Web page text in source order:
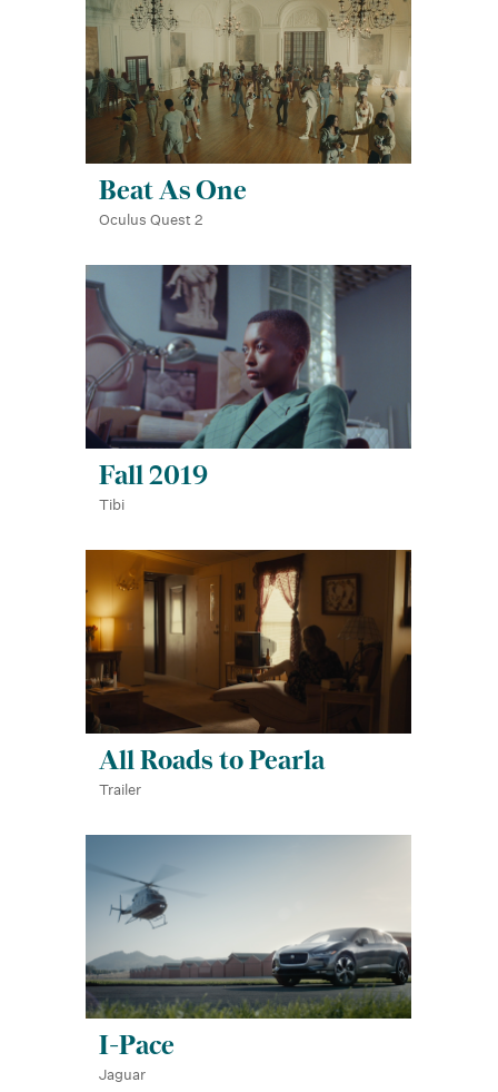
Beat As One
Oculus Quest 2
Fall 2019
Tibi
All Roads to Pearla
Trailer
I-Pace
Jaguar